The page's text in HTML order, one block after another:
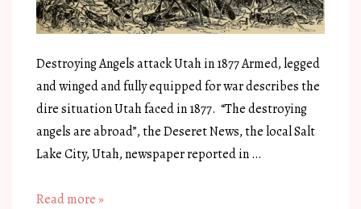
Destroying Angels attack Utah in 1877 Armed, legged
and winged and fully equipped for war describes the
dire situation Utah faced in 1877. “The destroying
angels are abroad”, the Deseret News, the local Salt
Lake City, Utah, newspaper reported in …
Armed,
Read more »